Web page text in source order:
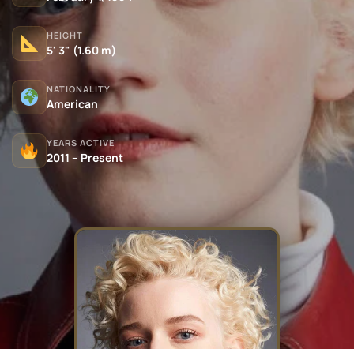
HEIGHT
5' 3" (1.60 m)
NATIONALITY
American
YEARS ACTIVE
2011 – Present